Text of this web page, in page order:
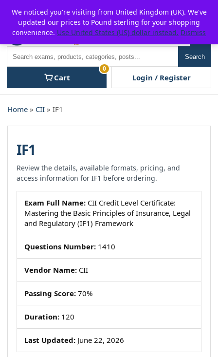
content
P2POFF
Search
Cart
0
Login / Register
Home » CII » IF1
IF1
Review the details, available formats, pricing, and
access information for IF1 before ordering.
Exam Full Name: CII Credit Level Certificate:
Mastering the Basic Principles of Insurance, Legal
and Regulatory (IF1) Framework
Questions Number: 1410
Vendor Name: CII
Passing Score: 70%
Duration: 120
Last Updated: June 22, 2026
We noticed you're visiting from United Kingdom (UK). We've
updated our prices to Pound sterling for your shopping
convenience. Use United States (US) dollar instead. Dismiss